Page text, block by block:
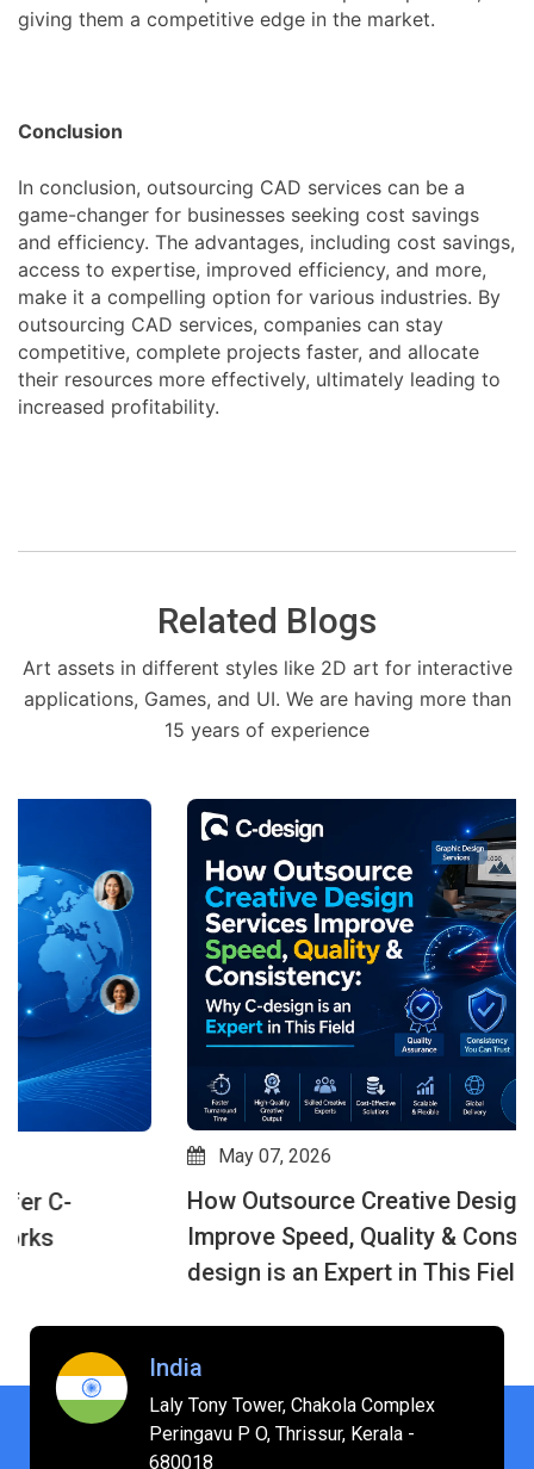
giving them a competitive edge in the market.
Conclusion
In conclusion, outsourcing CAD services can be a
game-changer for businesses seeking cost savings
and efficiency. The advantages, including cost savings,
access to expertise, improved efficiency, and more,
make it a compelling option for various industries. By
outsourcing CAD services, companies can stay
competitive, complete projects faster, and allocate
their resources more effectively, ultimately leading to
increased profitability.
Related Blogs
Art assets in different styles like 2D art for interactive
applications, Games, and UI. We are having more than
15 years of experience
How Outsource Creative Design Services
Improve Speed, Quality & Consistency: Why C-
design is an Expert in This Field
India
Laly Tony Tower, Chakola Complex
Peringavu P O, Thrissur, Kerala -
680018